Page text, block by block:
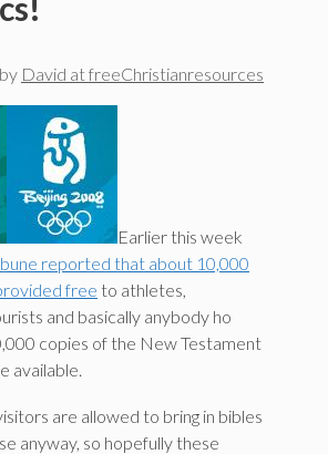
by David at freeChristianresources
Earlier this week
reported that about 10,000
free to athletes,
and basically anybody ho
copies of the New Testament
available.
are allowed to bring in bibles
anyway, so hopefully these